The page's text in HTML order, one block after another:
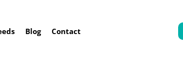
Blog Contact